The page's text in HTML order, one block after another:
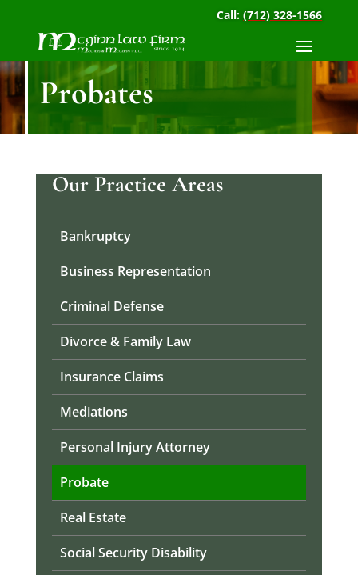
Call:(712) 328-1566
Probates
Our Practice Areas
Bankruptcy
Business Representation
Criminal Defense
Divorce & Family Law
Insurance Claims
Mediations
Personal Injury Attorney
Probate
Real Estate
Social Security Disability